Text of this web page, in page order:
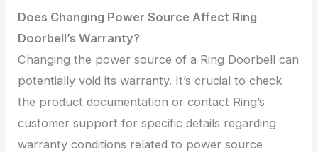
Does Changing Power Source Affect Ring
Doorbell’s Warranty?
Changing the power source of a Ring Doorbell can
potentially void its warranty. It’s crucial to check
the product documentation or contact Ring’s
customer support for specific details regarding
warranty conditions related to power source